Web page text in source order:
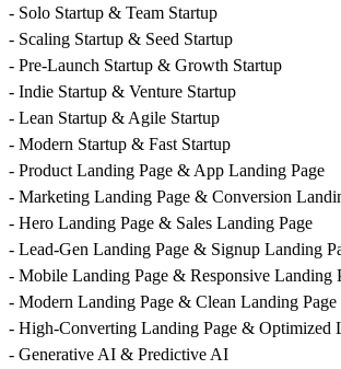
- Solo Startup & Team Startup
- Scaling Startup & Seed Startup
- Pre-Launch Startup & Growth Startup
- Indie Startup & Venture Startup
- Lean Startup & Agile Startup
- Modern Startup & Fast Startup
- Product Landing Page & App Landing Page
- Marketing Landing Page & Conversion
- Hero Landing Page & Sales Landing Page
- Lead-Gen Landing Page & Signup Landing
- Mobile Landing Page & Responsive Landing
- Modern Landing Page & Clean Landing Page
- High-Converting Landing Page & Optimized
- Generative AI & Predictive AI